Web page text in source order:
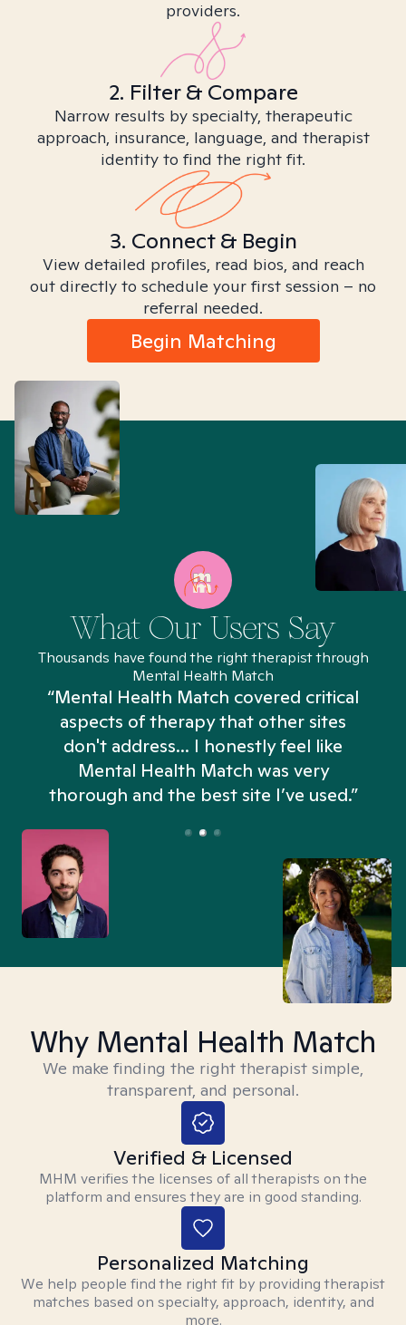
providers.
2. Filter & Compare
Narrow results by specialty, therapeutic
approach, insurance, language, and therapist
identity to find the right fit.
3. Connect & Begin
View detailed profiles, read bios, and reach
out directly to schedule your first session – no
referral needed.
Begin Matching
What Our Users Say
Thousands have found the right therapist through
Mental Health Match
“Mental Health Match covered critical
aspects of therapy that other sites
don't address... I honestly feel like
Mental Health Match was very
thorough and the best site I’ve used.”
Why Mental Health Match
We make finding the right therapist simple,
transparent, and personal.
Verified & Licensed
MHM verifies the licenses of all therapists on the
platform and ensures they are in good standing.
Personalized Matching
We help people find the right fit by providing therapist
matches based on specialty, approach, identity, and
more.